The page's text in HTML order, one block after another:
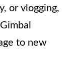
or vlogging,
to new